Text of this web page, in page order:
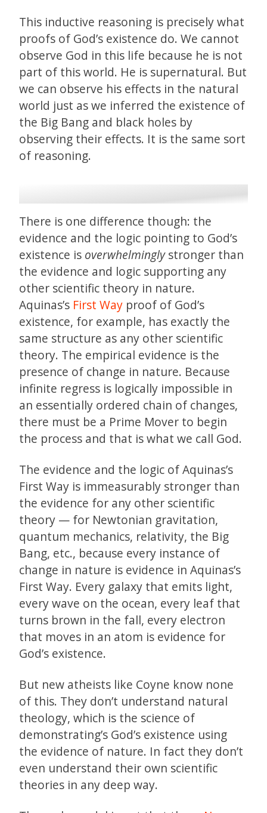
This inductive reasoning is precisely what
proofs of God’s existence do. We cannot
observe God in this life because he is not
part of this world. He is supernatural. But
we can observe his effects in the natural
world just as we inferred the existence of
the Big Bang and black holes by
observing their effects. It is the same sort
of reasoning.
There is one difference though: the
evidence and the logic pointing to God’s
existence is overwhelminglystronger than
the evidence and logic supporting any
other scientific theory in nature.
Aquinas’s First Way proof of God’s
existence, for example, has exactly the
same structure as any other scientific
theory. The empirical evidence is the
presence of change in nature. Because
infinite regress is logically impossible in
an essentially ordered chain of changes,
there must be a Prime Mover to begin
the process and that is what we call God.
The evidence and the logic of Aquinas’s
First Way is immeasurably stronger than
the evidence for any other scientific
theory — for Newtonian gravitation,
quantum mechanics, relativity, the Big
Bang, etc., because every instance of
change in nature is evidence in Aquinas’s
First Way. Every galaxy that emits light,
every wave on the ocean, every leaf that
turns brown in the fall, every electron
that moves in an atom is evidence for
God’s existence.
But new atheists like Coyne know none
of this. They don’t understand natural
theology, which is the science of
demonstrating’s God’s existence using
the evidence of nature. In fact they don’t
even understand their own scientific
theories in any deep way.